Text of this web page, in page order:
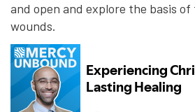
and open and explore the basis of
wounds.